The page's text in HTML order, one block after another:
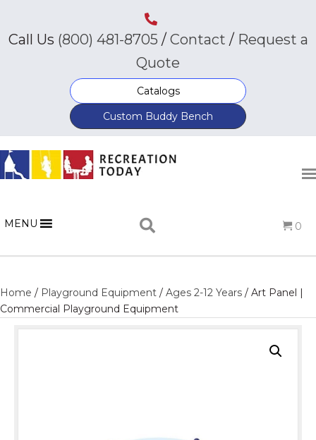
Call Us (800) 481-8705 /Contact / Request a
Quote
Catalogs
Custom Buddy Bench
MENU 0
Home / Playground Equipment / Ages 2-12 Years / Art Panel |
Commercial Playground Equipment